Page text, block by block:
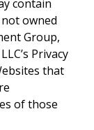
contain
owned
Group,
Privacy
that
of those